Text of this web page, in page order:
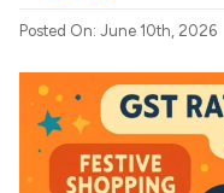
Posted On: June 10th, 2026